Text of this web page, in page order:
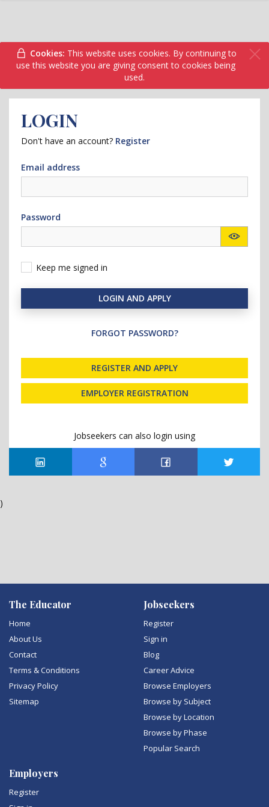
Cookies: This website uses cookies. By continuing to
use this website you are giving consent to cookies being
used.
LOGIN
Don't have an account? Register
Email address
Password
Keep me signed in
LOGIN AND APPLY
FORGOT PASSWORD?
REGISTER AND APPLY
EMPLOYER REGISTRATION
Jobseekers can also login using
The Educator
Home
About Us
Contact
Terms & Conditions
Privacy Policy
Sitemap
Jobseekers
Register
Sign in
Blog
Career Advice
Browse Employers
Browse by Subject
Browse by Location
Browse by Phase
Popular Search
Employers
Register
)